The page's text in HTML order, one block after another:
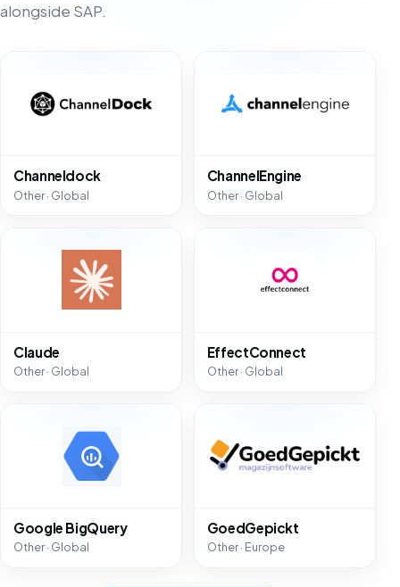
alongside SAP.
Channeldock
Other · Global
ChannelEngine
Other · Global
Claude
Other · Global
EffectConnect
Other · Global
Google BigQuery
Other · Global
GoedGepickt
Other · Europe